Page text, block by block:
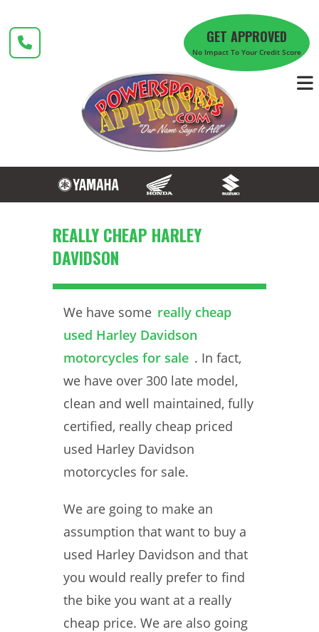
content
GET APPROVED
No Impact To Your Credit Score
REALLY CHEAP HARLEY
DAVIDSON
We have some really cheap
used Harley Davidson
motorcycles for sale . In fact,
we have over 300 late model,
clean and well maintained, fully
certified, really cheap priced
used Harley Davidson
motorcycles for sale.
We are going to make an
assumption that want to buy a
used Harley Davidson and that
you would really prefer to find
the bike you want at a really
cheap price. We are also going